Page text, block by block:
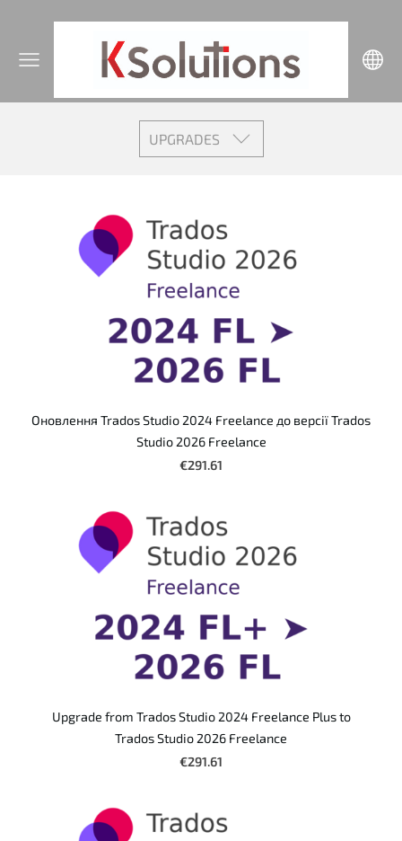
UPGRADES
Оновлення Trados Studio 2024 Freelance до версії Trados
Studio 2026 Freelance
€291.61
Upgrade from Trados Studio 2024 Freelance Plus to
Trados Studio 2026 Freelance
€291.61